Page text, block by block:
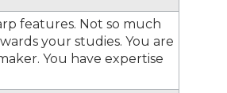
features. Not so much
your studies. You are
You have expertise